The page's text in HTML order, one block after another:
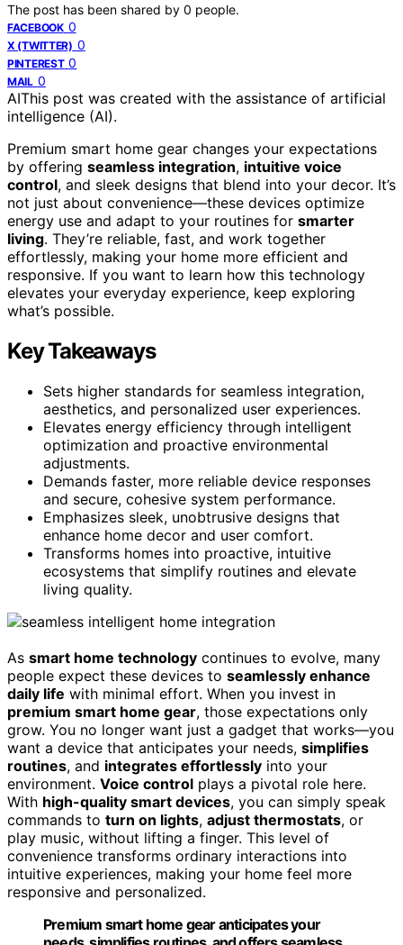
The post has been shared by 0 people.
FACEBOOK 0
X (TWITTER) 0
PINTEREST 0
MAIL 0
AIThis post was created with the assistance of artificial
intelligence (AI).
Premium smart home gear changes your expectations
by offering seamless integration, intuitive voice
control, and sleek designs that blend into your decor. It’s
not just about convenience—these devices optimize
energy use and adapt to your routines for smarter
living. They’re reliable, fast, and work together
effortlessly, making your home more efficient and
responsive. If you want to learn how this technology
elevates your everyday experience, keep exploring
what’s possible.
Key Takeaways
Sets higher standards for seamless integration,
aesthetics, and personalized user experiences.
Elevates energy efficiency through intelligent
optimization and proactive environmental
adjustments.
Demands faster, more reliable device responses
and secure, cohesive system performance.
Emphasizes sleek, unobtrusive designs that
enhance home decor and user comfort.
Transforms homes into proactive, intuitive
ecosystems that simplify routines and elevate
living quality.
As smart home technology continues to evolve, many
people expect these devices to seamlessly enhance
daily life with minimal effort. When you invest in
premium smart home gear, those expectations only
grow. You no longer want just a gadget that works—you
want a device that anticipates your needs, simplifies
routines, and integrates effortlessly into your
environment. Voice control plays a pivotal role here.
With high-quality smart devices, you can simply speak
commands to turn on lights, adjust thermostats, or
play music, without lifting a finger. This level of
convenience transforms ordinary interactions into
intuitive experiences, making your home feel more
responsive and personalized.
Premium smart home gear anticipates your